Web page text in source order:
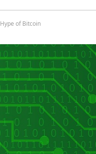
Hype of Bitcoin